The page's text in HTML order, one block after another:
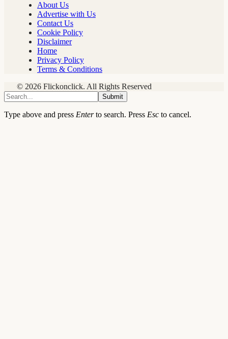
About Us
Advertise with Us
Contact Us
Cookie Policy
Disclaimer
Home
Privacy Policy
Terms & Conditions
© 2026 Flickonclick. All Rights Reserved
Submit
Type above and press Enterto search. Press Esc to cancel.